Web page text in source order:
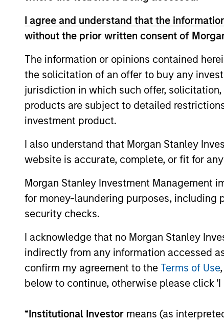
I agree and understand that the
without the prior written consent of
The information or opinions contained
the solicitation of an offer to buy any
jurisdiction in which such offer,
products are subject to detailed
investment product.
I also understand that Morgan Stanley
website is accurate, complete, or fit for
Morgan Stanley Investment Management
for money-laundering purposes, including
security checks.
I acknowledge that no Morgan Stanley
indirectly from any information accessed
confirm my agreement to the Terms of Use
below to continue, otherwise please click
*Institutional Investor means (as
ALTS IN FOCUS
Outlook
The foundation for a multi-year recovery
is now in place. The next phase depends
less on direction than on breadth.
16-JUL-2026
May not represent all Team Members.